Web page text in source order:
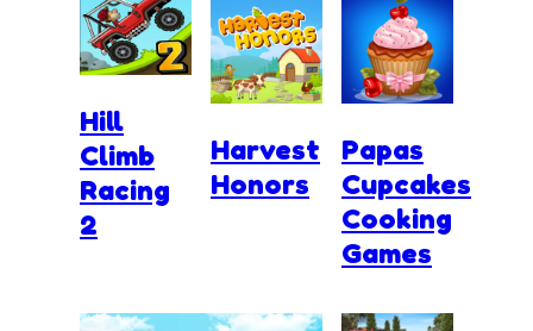
Hill
Climb
Racing
2
Harvest
Honors
Papas
Cupcakes
Cooking
Games